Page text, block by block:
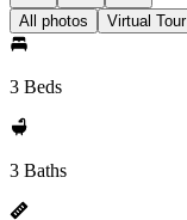
All photos Virtual Tour
3 Beds
3 Baths